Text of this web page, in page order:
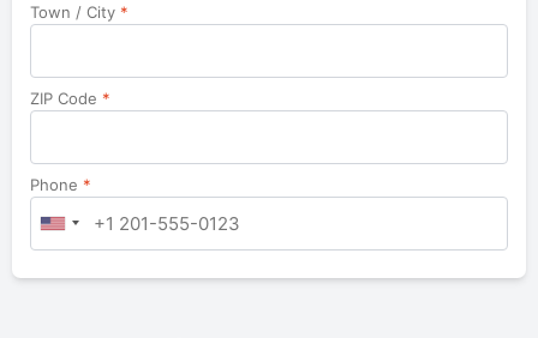
Town / City *
ZIP Code *
Phone *